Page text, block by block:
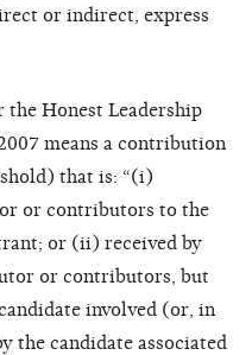
or indirect, express
the Honest Leadership
means a contribution
that is: “(i)
or contributors to the
or (ii) received by
or contributors, but
involved (or, in
the candidate associated